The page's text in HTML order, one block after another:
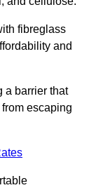
fibreglass
and
a barrier that
escaping